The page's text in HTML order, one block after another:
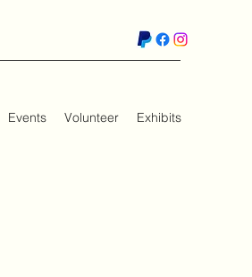
Events Volunteer Exhibits